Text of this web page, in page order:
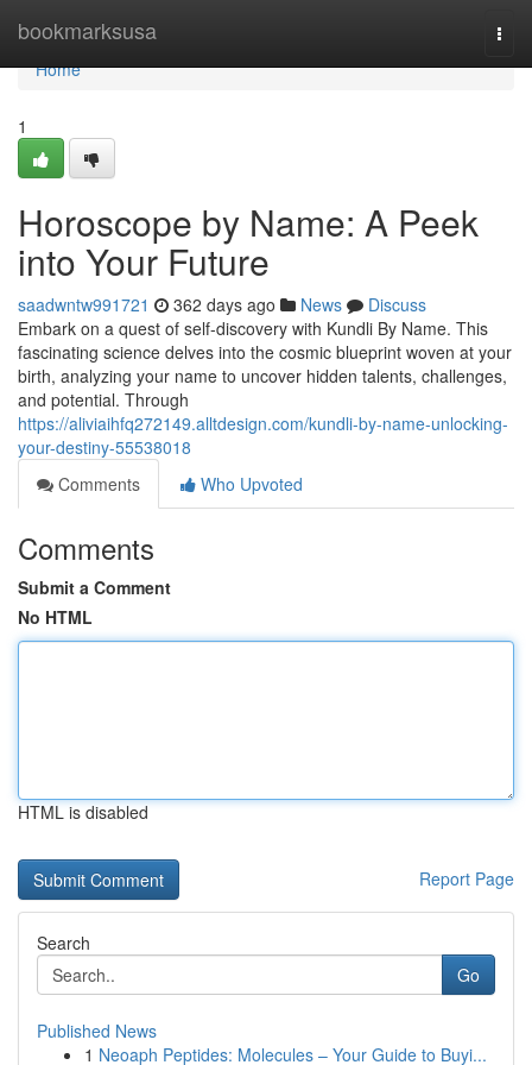
bookmarksusa
Home
Home
1
Horoscope by Name: A Peek
into Your Future
saadwntw991721 362 days ago News
Discuss
Embark on a quest of self-discovery with Kundli By Name. This
fascinating science delves into the cosmic blueprint woven at your
birth, analyzing your name to uncover hidden talents, challenges,
and potential. Through
https://aliviaihfq272149.alltdesign.com/kundli-by-name-unlocking-
your-destiny-55538018
Comments
Who Upvoted
Comments
Submit a Comment
No HTML
HTML is disabled
Report Page
Search
Go
Published News
1 Neoaph Peptides: Molecules – Your Guide to Buyi...